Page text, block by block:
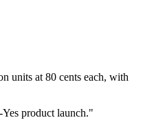
units at 80 cents each, with
product launch."